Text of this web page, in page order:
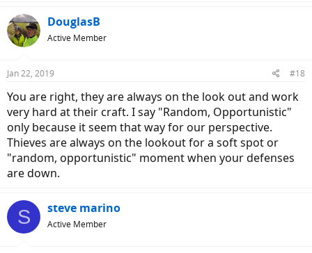
DouglasB
Active Member
Jan 22, 2019 #18
You are right, they are always on the look out and work
very hard at their craft. I say "Random, Opportunistic"
only because it seem that way for our perspective.
Thieves are always on the lookout for a soft spot or
"random, opportunistic" moment when your defenses
are down.
S steve marino
Active Member